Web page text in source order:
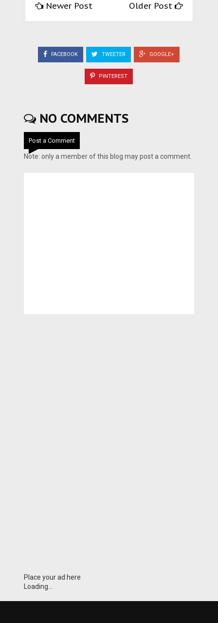
Newer Post Older Post
FACEBOOK TWEETER GOOGLE+
PINTEREST
NO COMMENTS
Post a Comment
Note: only a member of this blog may post a comment.
Place your ad here
Loading...